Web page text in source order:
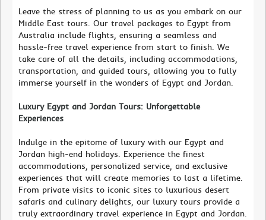
Leave the stress of planning to us as you embark on our
Middle East tours. Our travel packages to Egypt from
Australia include flights, ensuring a seamless and
hassle-free travel experience from start to finish. We
take care of all the details, including accommodations,
transportation, and guided tours, allowing you to fully
immerse yourself in the wonders of Egypt and Jordan.
Luxury Egypt and Jordan Tours: Unforgettable
Experiences
Indulge in the epitome of luxury with our Egypt and
Jordan high-end holidays. Experience the finest
accommodations, personalized service, and exclusive
experiences that will create memories to last a lifetime.
From private visits to iconic sites to luxurious desert
safaris and culinary delights, our luxury tours provide a
truly extraordinary travel experience in Egypt and Jordan.